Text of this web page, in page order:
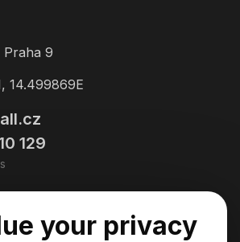
Praha 9
14.499869E
129
your privacy